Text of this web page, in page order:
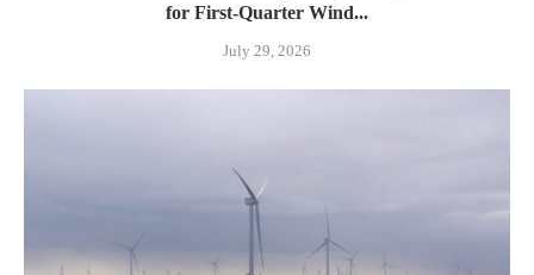
for First-Quarter Wind...
July 29, 2026